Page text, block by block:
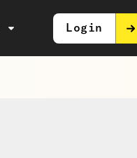
Login